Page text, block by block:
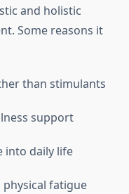
and holistic
Some reasons it
than stimulants
support
into daily life
fatigue